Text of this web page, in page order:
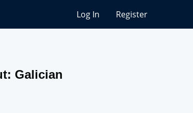
Log In Register
Galician